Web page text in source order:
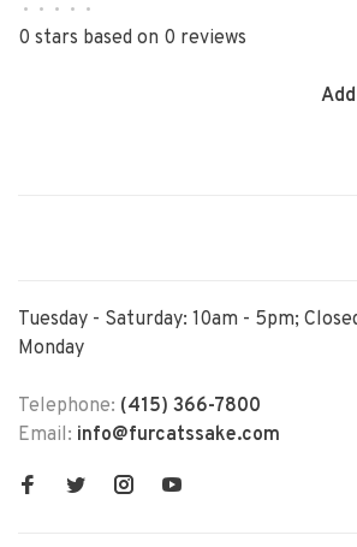
• • • • •
0 stars based on 0 reviews
Tuesday - Saturday: 10am - 5pm;
Monday
Telephone: (415) 366-7800
Email: info@furcatssake.com